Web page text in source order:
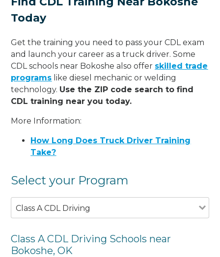
Today
Get the training you need to pass your CDL exam
and launch your career as a truck driver. Some
CDL schools near Bokoshe also offer skilled trade
programs like diesel mechanic or welding
technology. Use the ZIP code search to find
CDL training near you today.
More Information:
How Long Does Truck Driver Training
Take?
Select your Program
Class A CDL Driving
Class A CDL Driving Schools near
Bokoshe, OK